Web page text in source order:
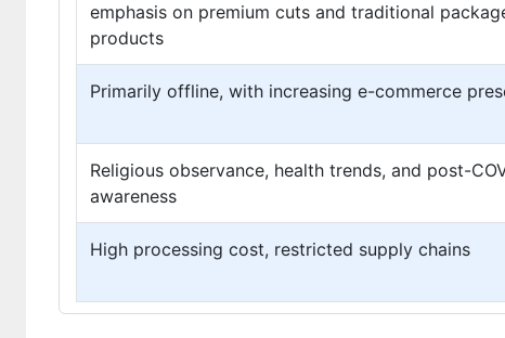
emphasis on premium cuts and traditional
products
Primarily offline, with increasing e-commerce
Religious observance, health trends, and post-
awareness
High processing cost, restricted supply chains